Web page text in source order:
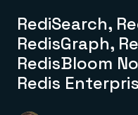
Redis Iris
Real-time context for
Redis LangCache
Save on tokens for
Leverage context
Deploy
Redis Cloud
Fully managed, fully
RediSearch,
RedisGraph,
RedisBloom
Redis